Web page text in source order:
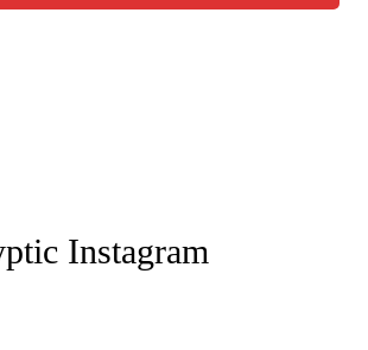
"AP NATIONAL".
Instagram